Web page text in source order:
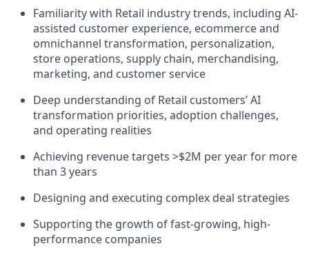
Familiarity with Retail industry trends, including AI-
assisted customer experience, ecommerce and
omnichannel transformation, personalization,
store operations, supply chain, merchandising,
marketing, and customer service
Deep understanding of Retail customers’ AI
transformation priorities, adoption challenges,
and operating realities
Achieving revenue targets >$2M per year for more
than 3 years
Designing and executing complex deal strategies
Supporting the growth of fast-growing, high-
performance companies